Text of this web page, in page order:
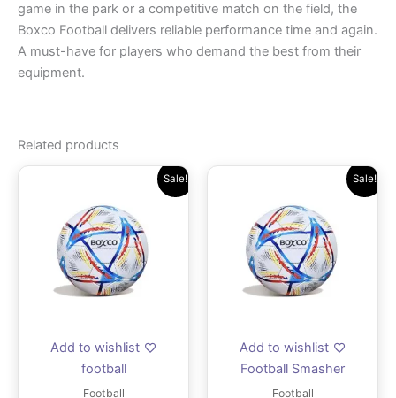
game in the park or a competitive match on the field, the
Boxco Football delivers reliable performance time and again.
A must-have for players who demand the best from their
equipment.
Related products
Sale!
Add to wishlist
football
Football
was:
₹1,259.00.
Current
price
Sale!
Add to wishlist
Football Smasher
Football
was:
₹1,399.00.
Current
price